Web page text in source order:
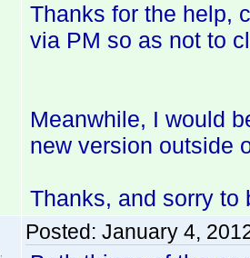
Thanks for the help,
via PM so as not to
Meanwhile, I would
new version outside
Thanks, and sorry to
Posted: January 4,